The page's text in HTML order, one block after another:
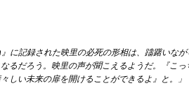
に記録された映里の必死の形相は、躊躇いな
るだろう。映里の声が聞こえるようだ。『こ
しい未来の扉を開けることができるよ』と。」